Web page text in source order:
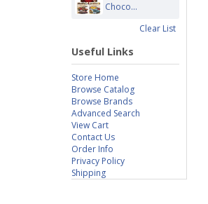
Choco...
Clear List
Useful Links
Store Home
Browse Catalog
Browse Brands
Advanced Search
View Cart
Contact Us
Order Info
Privacy Policy
Shipping